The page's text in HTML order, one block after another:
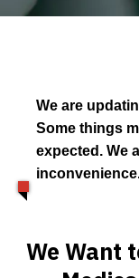
We are
Some things
expected. We
We Want